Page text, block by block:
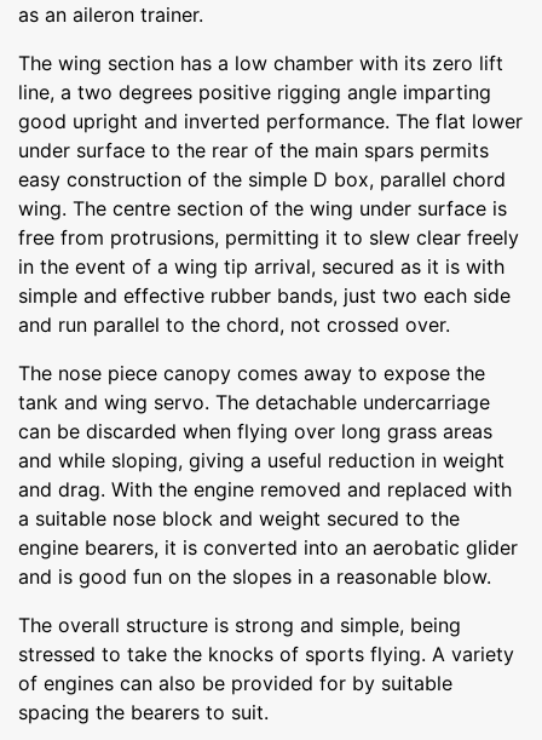
as an aileron trainer.
The wing section has a low chamber with its zero lift
line, a two degrees positive rigging angle imparting
good upright and inverted performance. The flat lower
under surface to the rear of the main spars permits
easy construction of the simple D box, parallel chord
wing. The centre section of the wing under surface is
free from protrusions, permitting it to slew clear freely
in the event of a wing tip arrival, secured as it is with
simple and effective rubber bands, just two each side
and run parallel to the chord, not crossed over.
The nose piece canopy comes away to expose the
tank and wing servo. The detachable undercarriage
can be discarded when flying over long grass areas
and while sloping, giving a useful reduction in weight
and drag. With the engine removed and replaced with
a suitable nose block and weight secured to the
engine bearers, it is converted into an aerobatic glider
and is good fun on the slopes in a reasonable blow.
The overall structure is strong and simple, being
stressed to take the knocks of sports flying. A variety
of engines can also be provided for by suitable
spacing the bearers to suit.